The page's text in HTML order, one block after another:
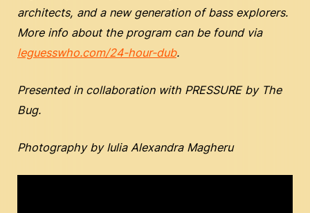
architects, and a new generation of bass explorers.
More info about the program can be found via
leguesswho.com/24-hour-dub.
Presented in collaboration with PRESSURE by The
Bug.
Photography by Iulia Alexandra Magheru